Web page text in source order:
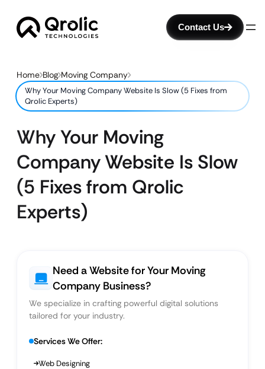
Contact Us
Home Blog Moving Company
Why Your Moving Company Website Is Slow (5 Fixes from
Qrolic Experts)
Why Your Moving
Company Website Is Slow
(5 Fixes from Qrolic
Experts)
Need a Website for Your Moving
Company Business?
We specialize in crafting powerful digital solutions
tailored for your industry.
Services We Offer:
Web Designing